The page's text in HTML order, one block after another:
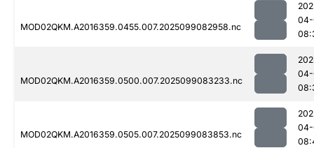
MOD02QKM.A2016359.0455.007.2025099082958.nc
MOD02QKM.A2016359.0500.007.2025099083233.nc
MOD02QKM.A2016359.0505.007.2025099083853.nc